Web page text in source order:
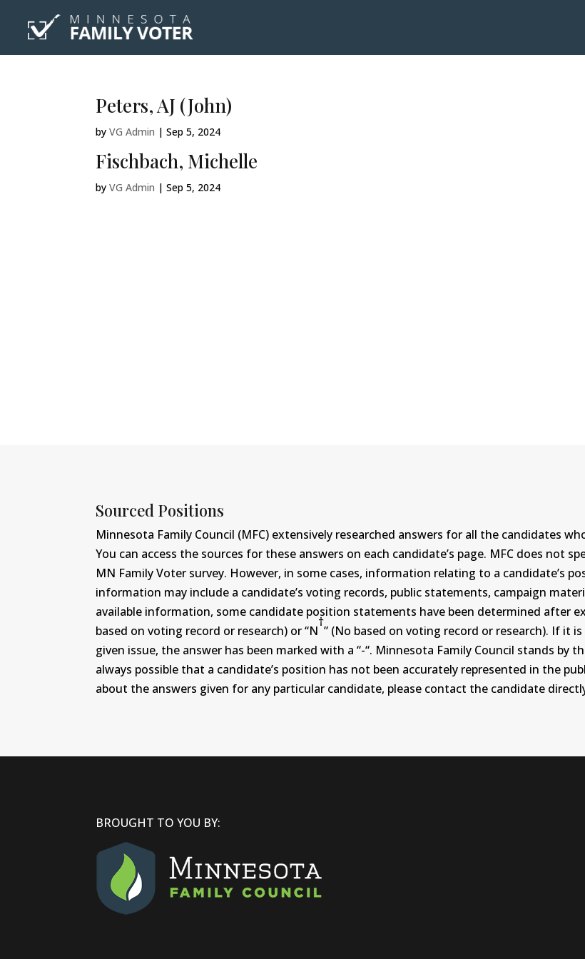
Peters, AJ (John)
byVG Admin |Sep 5, 2024
Fischbach, Michelle
byVG Admin |Sep 5, 2024
Sourced Positions
Minnesota Family Council (MFC) extensively researched answers for all the candidates
You can access the sources for these answers on each candidate’s page. MFC does not
MN Family Voter survey. However, in some cases, information relating to a candidate’s
information may include a candidate’s voting records, public statements, campaign
available information, some candidate position statements have been determined after
based on voting record or research) or “N
†
” (No based on voting record or research). If it
given issue, the answer has been marked with a “-“. Minnesota Family Council stands by
always possible that a candidate’s position has not been accurately represented in the
about the answers given for any particular candidate, please contact the candidate
BROUGHT TO YOU BY: